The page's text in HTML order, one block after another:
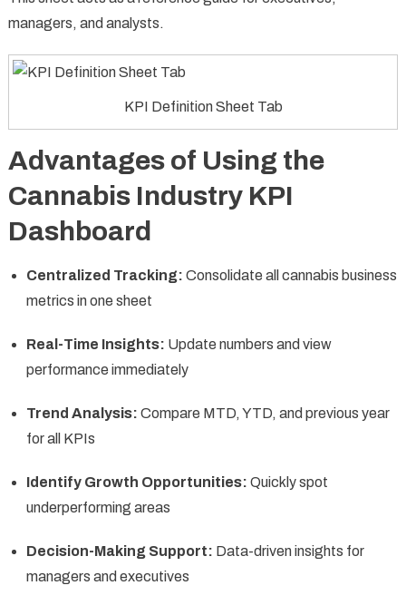
managers, and analysts.
KPI Definition Sheet Tab
Advantages of Using the
Cannabis Industry KPI
Dashboard
Centralized Tracking: Consolidate all cannabis business
metrics in one sheet
Real-Time Insights: Update numbers and view
performance immediately
Trend Analysis: Compare MTD, YTD, and previous year
for all KPIs
Identify Growth Opportunities: Quickly spot
underperforming areas
Decision-Making Support: Data-driven insights for
managers and executives